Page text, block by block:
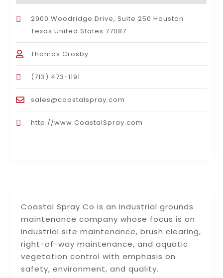
Coastal Spray Co is an industrial grounds
maintenance company whose focus is on
industrial site maintenance, brush clearing,
right-of-way maintenance, and aquatic
vegetation control with emphasis on
safety, environment, and quality.
2900 Woodridge Drive, Suite 250 Houston
Texas United States 77087
Thomas Crosby
(713) 473-1191
sales@coastalspray.com
http://www.CoastalSpray.com